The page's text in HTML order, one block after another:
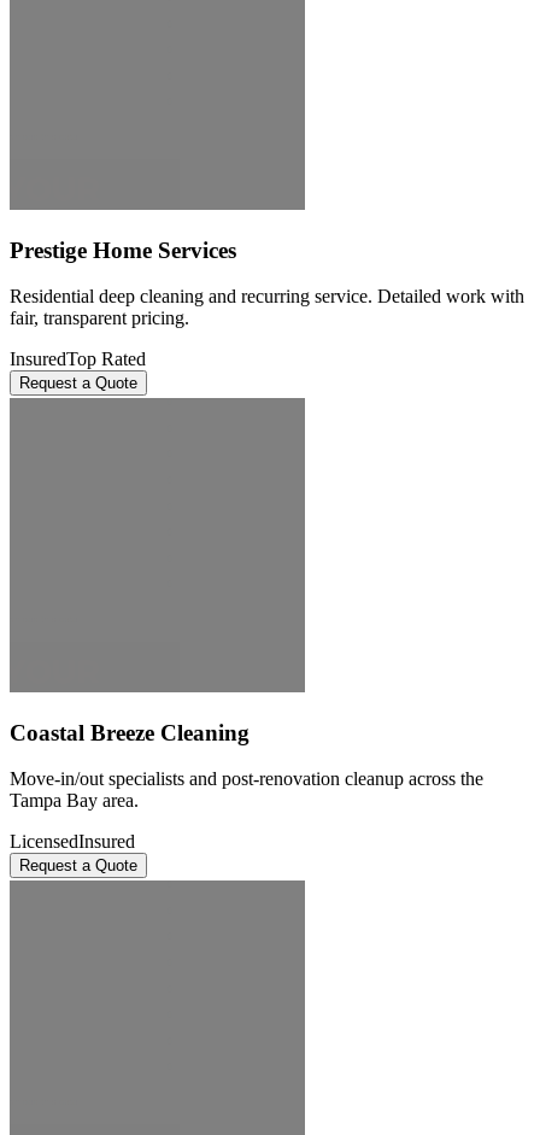
Prestige Home Services
Residential deep cleaning and recurring service. Detailed work with
fair, transparent pricing.
InsuredTop Rated
Request a Quote
Coastal Breeze Cleaning
Move-in/out specialists and post-renovation cleanup across the
Tampa Bay area.
LicensedInsured
Request a Quote